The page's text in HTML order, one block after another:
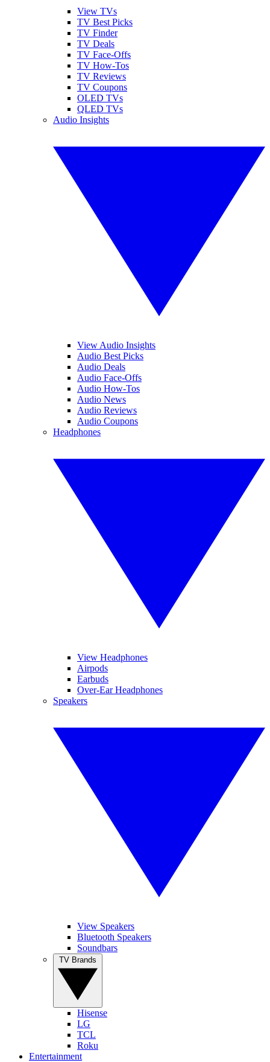
View TVs
TV Best Picks
TV Finder
TV Deals
TV Face-Offs
TV How-Tos
TV Reviews
TV Coupons
OLED TVs
QLED TVs
Audio Insights
View Audio Insights
Audio Best Picks
Audio Deals
Audio Face-Offs
Audio How-Tos
Audio News
Audio Reviews
Audio Coupons
Headphones
View Headphones
Airpods
Earbuds
Over-Ear Headphones
Speakers
View Speakers
Bluetooth Speakers
Soundbars
Hisense
LG
TCL
Roku
Entertainment